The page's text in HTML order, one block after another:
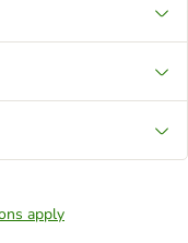
apply